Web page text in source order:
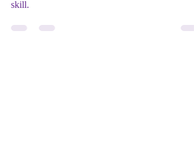
Film REVIEW: The Conjuring 2
(2016) - ★★★★★